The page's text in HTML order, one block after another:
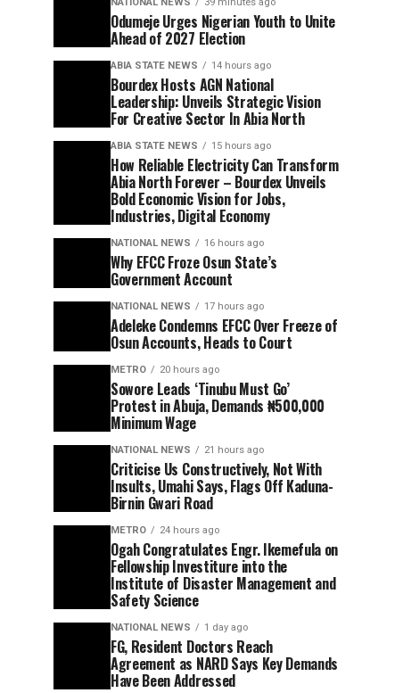
Odumeje Urges Nigerian Youth to Unite
Ahead of 2027 Election
ABIA STATE NEWS 14 hours ago
Bourdex Hosts AGN National
Leadership: Unveils Strategic Vision
For Creative Sector In Abia North
ABIA STATE NEWS 15 hours ago
How Reliable Electricity Can Transform
Abia North Forever – Bourdex Unveils
Bold Economic Vision for Jobs,
Industries, Digital Economy
NATIONAL NEWS 16 hours ago
Why EFCC Froze Osun State’s
Government Account
NATIONAL NEWS 17 hours ago
Adeleke Condemns EFCC Over Freeze of
Osun Accounts, Heads to Court
METRO 20 hours ago
Sowore Leads ‘Tinubu Must Go’
Protest in Abuja, Demands ₦500,000
Minimum Wage
NATIONAL NEWS 21 hours ago
Criticise Us Constructively, Not With
Insults, Umahi Says, Flags Off Kaduna-
Birnin Gwari Road
METRO 24 hours ago
Ogah Congratulates Engr. Ikemefula on
Fellowship Investiture into the
Institute of Disaster Management and
Safety Science
NATIONAL NEWS 1 day ago
FG, Resident Doctors Reach
Agreement as NARD Says Key Demands
Have Been Addressed